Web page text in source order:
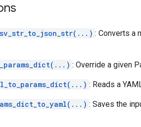
: Converts a
: Override a given
: Reads a
: Saves the